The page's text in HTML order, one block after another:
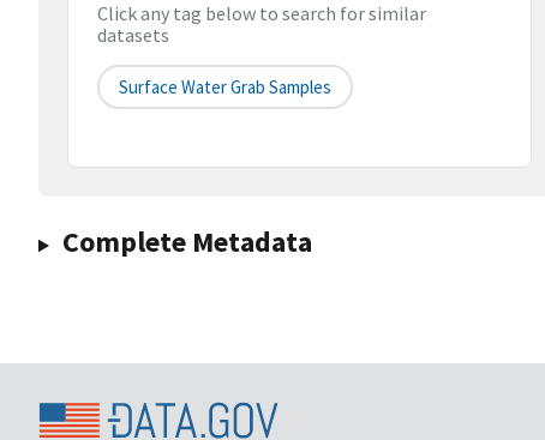
Click any tag below to search for similar
datasets
Surface Water Grab Samples
Complete Metadata